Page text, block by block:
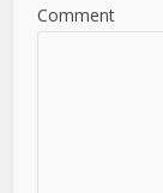
Comment